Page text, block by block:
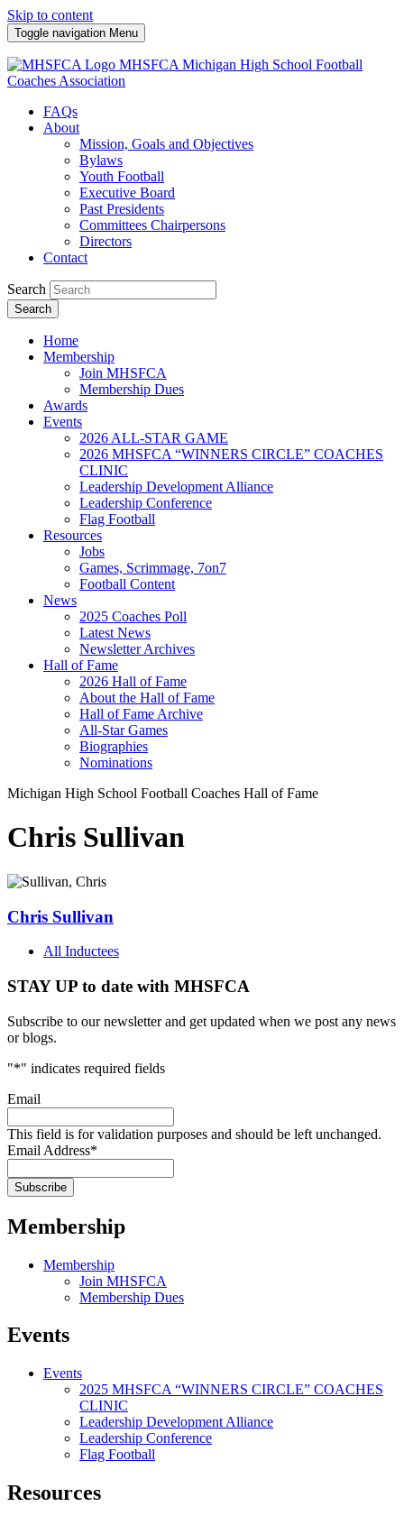
Skip to content
Toggle navigation Menu
MHSFCA Michigan High School Football
Coaches Association
FAQs
About
Mission, Goals and Objectives
Bylaws
Youth Football
Executive Board
Past Presidents
Committees Chairpersons
Directors
Contact
Search
Search
Home
Membership
Join MHSFCA
Membership Dues
Awards
Events
2026 ALL-STAR GAME
2026 MHSFCA “WINNERS CIRCLE” COACHES
CLINIC
Leadership Development Alliance
Leadership Conference
Flag Football
Resources
Jobs
Games, Scrimmage, 7on7
Football Content
News
2025 Coaches Poll
Latest News
Newsletter Archives
Hall of Fame
2026 Hall of Fame
About the Hall of Fame
Hall of Fame Archive
All-Star Games
Biographies
Nominations
Michigan High School Football Coaches Hall of Fame
Chris Sullivan
Chris Sullivan
All Inductees
STAY UP to date with MHSFCA
Subscribe to our newsletter and get updated when we post any news
or blogs.
"*" indicates required fields
Email
This field is for validation purposes and should be left unchanged.
Email Address*
Membership
Membership
Join MHSFCA
Membership Dues
Events
Events
2025 MHSFCA “WINNERS CIRCLE” COACHES
CLINIC
Leadership Development Alliance
Leadership Conference
Flag Football
Resources